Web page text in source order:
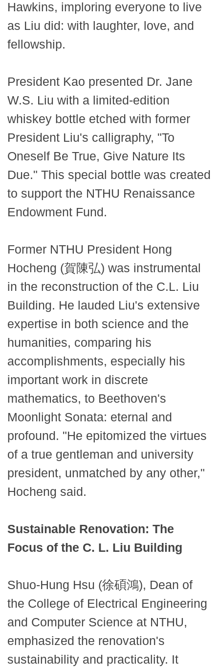
Hawkins, imploring everyone to live
as Liu did: with laughter, love, and
fellowship.
President Kao presented Dr. Jane
W.S. Liu with a limited-edition
whiskey bottle etched with former
President Liu's calligraphy, "To
Oneself Be True, Give Nature Its
Due." This special bottle was created
to support the NTHU Renaissance
Endowment Fund.
Former NTHU President Hong
Hocheng (賀陳弘) was instrumental
in the reconstruction of the C.L. Liu
Building. He lauded Liu's extensive
expertise in both science and the
humanities, comparing his
accomplishments, especially his
important work in discrete
mathematics, to Beethoven's
Moonlight Sonata: eternal and
profound. "He epitomized the virtues
of a true gentleman and university
president, unmatched by any other,"
Hocheng said.
Sustainable Renovation: The
Focus of the C. L. Liu Building
Shuo-Hung Hsu (徐碩鴻), Dean of
the College of Electrical Engineering
and Computer Science at NTHU,
emphasized the renovation's
sustainability and practicality. It